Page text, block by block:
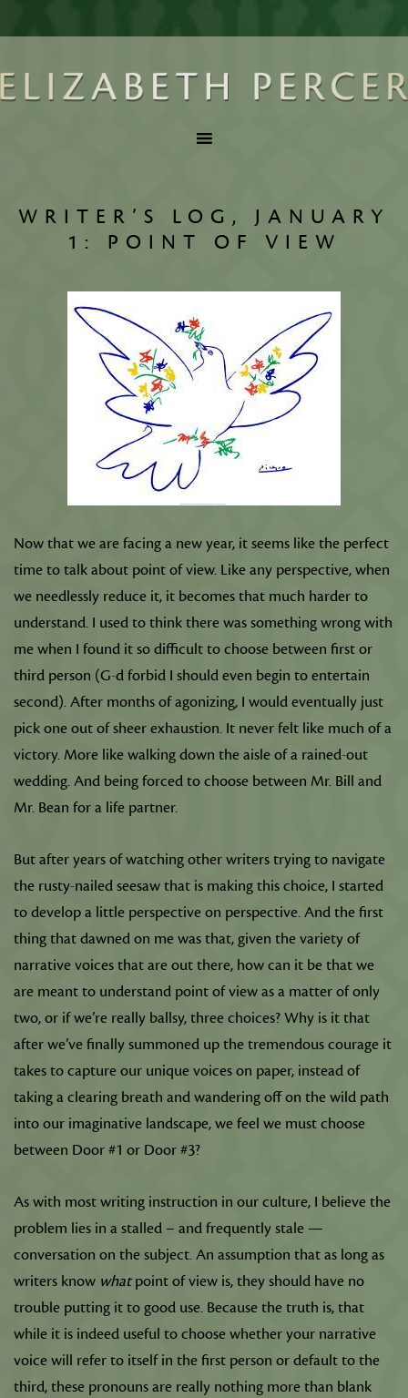
WRITER’S LOG, JANUARY
1: POINT OF VIEW
Now that we are facing a new year, it seems like the perfect
time to talk about point of view. Like any perspective, when
we needlessly reduce it, it becomes that much harder to
understand. I used to think there was something wrong with
me when I found it so difficult to choose between first or
third person (G-d forbid I should even begin to entertain
second). After months of agonizing, I would eventually just
pick one out of sheer exhaustion. It never felt like much of a
victory. More like walking down the aisle of a rained-out
wedding. And being forced to choose between Mr. Bill and
Mr. Bean for a life partner.
But after years of watching other writers trying to navigate
the rusty-nailed seesaw that is making this choice, I started
to develop a little perspective on perspective. And the first
thing that dawned on me was that, given the variety of
narrative voices that are out there, how can it be that we
are meant to understand point of view as a matter of only
two, or if we’re really ballsy, three choices? Why is it that
after we’ve finally summoned up the tremendous courage it
takes to capture our unique voices on paper, instead of
taking a clearing breath and wandering off on the wild path
into our imaginative landscape, we feel we must choose
between Door #1 or Door #3?
As with most writing instruction in our culture, I believe the
problem lies in a stalled – and frequently stale —
conversation on the subject. An assumption that as long as
writers know whatpoint of view is, they should have no
trouble putting it to good use. Because the truth is, that
while it is indeed useful to choose whether your narrative
voice will refer to itself in the first person or default to the
third, these pronouns are really nothing more than blank